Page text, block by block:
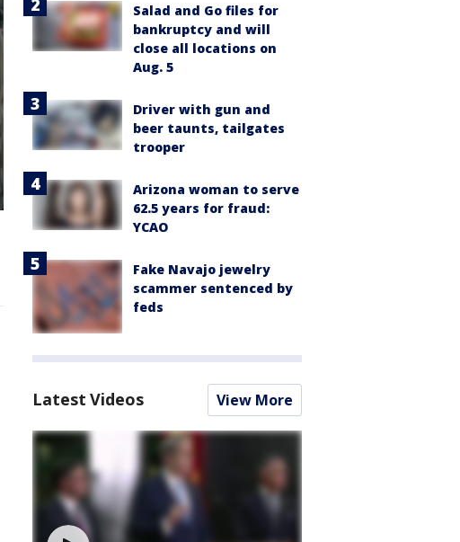
Salad and Go files for
bankruptcy and will
close all locations on
Aug. 5
Driver with gun and
beer taunts, tailgates
trooper
Arizona woman to serve
62.5 years for fraud:
YCAO
Fake Navajo jewelry
scammer sentenced by
feds
Latest Videos View More